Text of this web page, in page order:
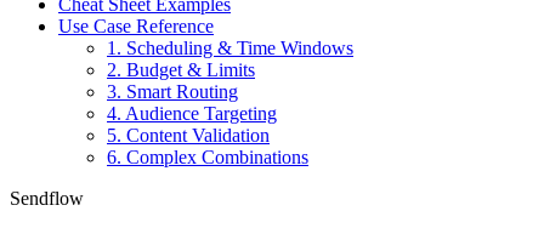
Use Case Reference
1. Scheduling & Time Windows
2. Budget & Limits
3. Smart Routing
4. Audience Targeting
5. Content Validation
6. Complex Combinations
Sendflow